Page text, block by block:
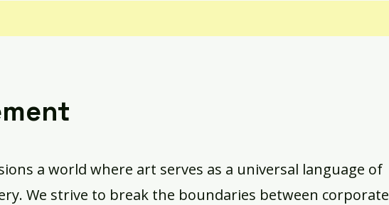
a world where art serves as a universal language of
We strive to break the boundaries between corporate